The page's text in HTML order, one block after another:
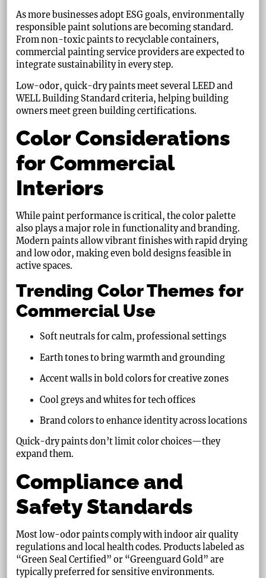
As more businesses adopt ESG goals, environmentally
responsible paint solutions are becoming standard.
From non-toxic paints to recyclable containers,
commercial painting service providers are expected to
integrate sustainability in every step.
Low-odor, quick-dry paints meet several LEED and
WELL Building Standard criteria, helping building
owners meet green building certifications.
Color Considerations
for Commercial
Interiors
While paint performance is critical, the color palette
also plays a major role in functionality and branding.
Modern paints allow vibrant finishes with rapid drying
and low odor, making even bold designs feasible in
active spaces.
Trending Color Themes for
Commercial Use
Soft neutrals for calm, professional settings
Earth tones to bring warmth and grounding
Accent walls in bold colors for creative zones
Cool greys and whites for tech offices
Brand colors to enhance identity across locations
Quick-dry paints don’t limit color choices—they
expand them.
Compliance and
Safety Standards
Most low-odor paints comply with indoor air quality
regulations and local health codes. Products labeled as
“Green Seal Certified” or “Greenguard Gold” are
typically preferred for sensitive environments.